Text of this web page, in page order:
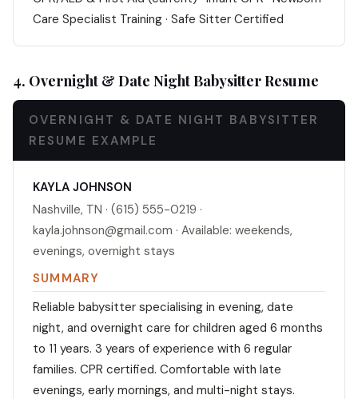
Care Specialist Training · Safe Sitter Certified
4. Overnight & Date Night Babysitter Resume
OVERNIGHT & DATE NIGHT BABYSITTER
RESUME EXAMPLE
KAYLA JOHNSON
Nashville, TN · (615) 555-0219 ·
kayla.johnson@gmail.com · Available: weekends,
evenings, overnight stays
SUMMARY
Reliable babysitter specialising in evening, date
night, and overnight care for children aged 6 months
to 11 years. 3 years of experience with 6 regular
families. CPR certified. Comfortable with late
evenings, early mornings, and multi-night stays.